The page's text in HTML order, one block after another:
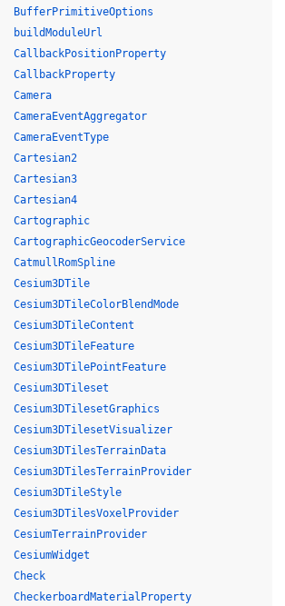
BufferPrimitiveOptions
buildModuleUrl
CallbackPositionProperty
CallbackProperty
Camera
CameraEventAggregator
CameraEventType
Cartesian2
Cartesian3
Cartesian4
Cartographic
CartographicGeocoderService
CatmullRomSpline
Cesium3DTile
Cesium3DTileColorBlendMode
Cesium3DTileContent
Cesium3DTileFeature
Cesium3DTilePointFeature
Cesium3DTileset
Cesium3DTilesetGraphics
Cesium3DTilesetVisualizer
Cesium3DTilesTerrainData
Cesium3DTilesTerrainProvider
Cesium3DTileStyle
Cesium3DTilesVoxelProvider
CesiumTerrainProvider
CesiumWidget
Check
CheckerboardMaterialProperty